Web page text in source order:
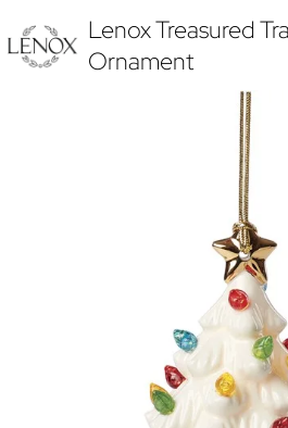
Lenox Treasured
Ornament